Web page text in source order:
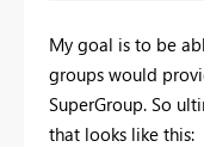
My goal is to be
groups would
SuperGroup. So
that looks like this: